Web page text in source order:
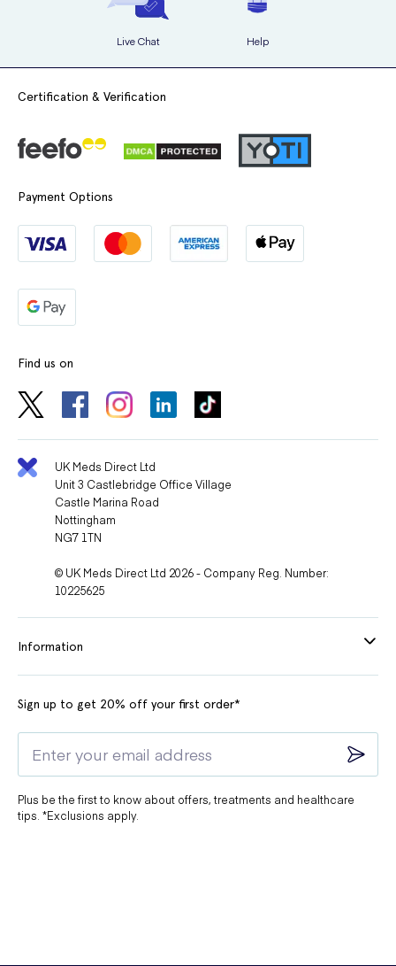
Live Chat Help
Certification & Verification
Payment Options
Find us on
UK Meds Direct Ltd
Unit 3 Castlebridge Office Village
Castle Marina Road
Nottingham
NG7 1TN
© UK Meds Direct Ltd 2026 - Company Reg. Number:
10225625
Information
Sign up to get 20% off your first order*
Plus be the first to know about offers, treatments and healthcare
tips. *Exclusions apply.